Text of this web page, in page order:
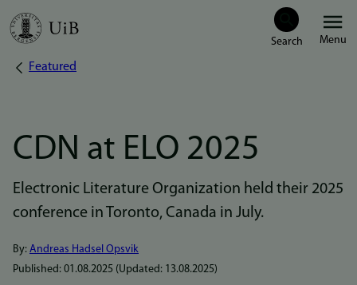
Skip
Menu
Breadcrumb
Featured
CDN at ELO 2025
Electronic Literature Organization held their 2025
conference in Toronto, Canada in July.
By: Andreas Hadsel Opsvik
Published: 01.08.2025 (Updated: 13.08.2025)